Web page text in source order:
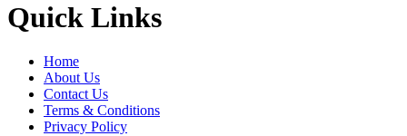
Quick Links
Home
About Us
Contact Us
Terms & Conditions
Privacy Policy